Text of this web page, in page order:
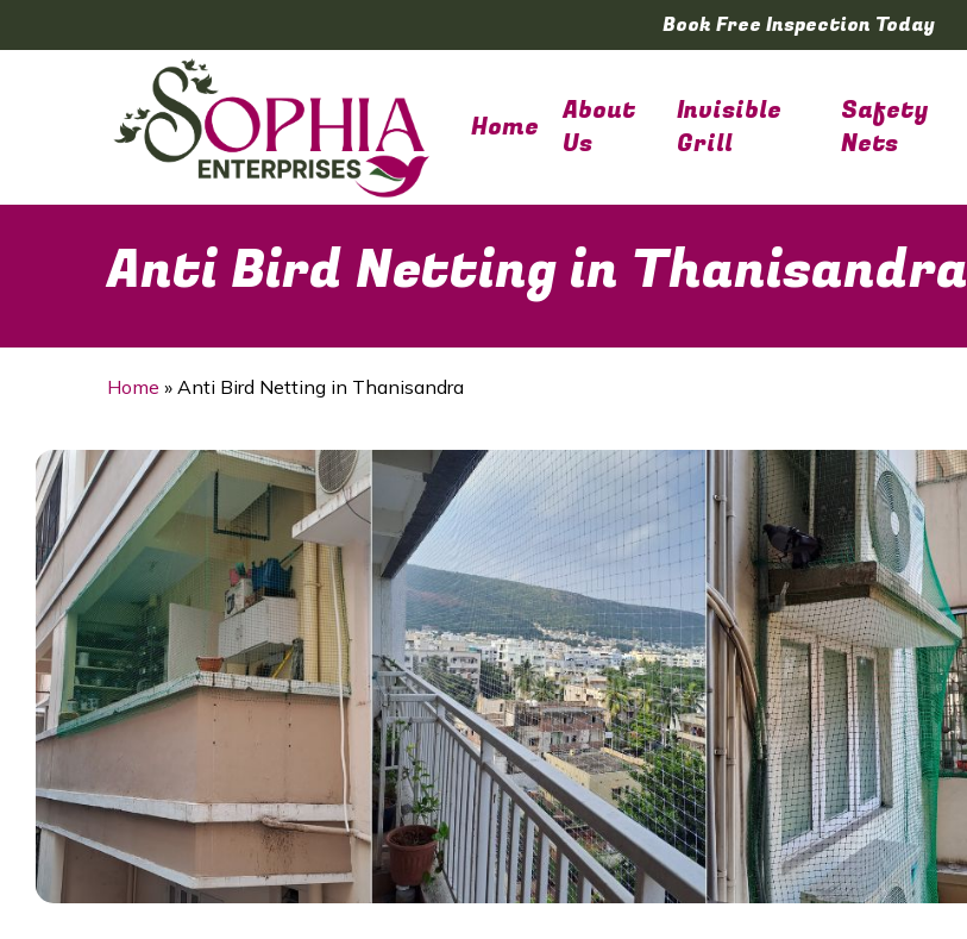
to
Book Free Inspection Today
Home
About
Us
Invisible
Grill
Safety
Nets
Anti Bird Netting in Thanisandra
Home » Anti Bird Netting in Thanisandra